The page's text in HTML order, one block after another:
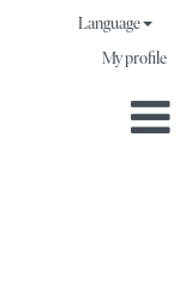
Language
My profile